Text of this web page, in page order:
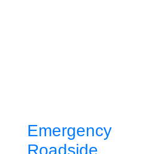
Emergency
Roadside